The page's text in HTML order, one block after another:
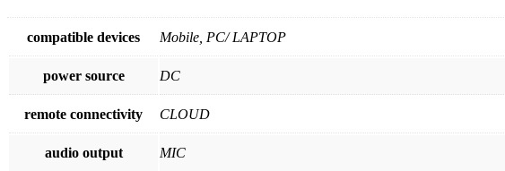
compatible devices Mobile, PC/ LAPTOP
power source DC
remote connectivity CLOUD
audio output MIC